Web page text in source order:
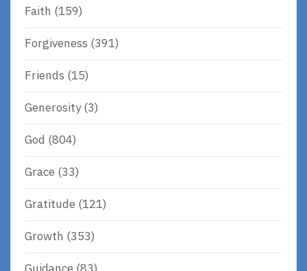
Faith (159)
Forgiveness (391)
Friends (15)
Generosity(3)
God (804)
Grace (33)
Gratitude (121)
Growth (353)